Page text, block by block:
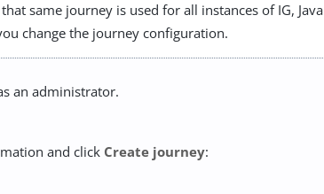
same journey is used for all instances of IG, Java
change the journey configuration.
an administrator.
and click Create journey: